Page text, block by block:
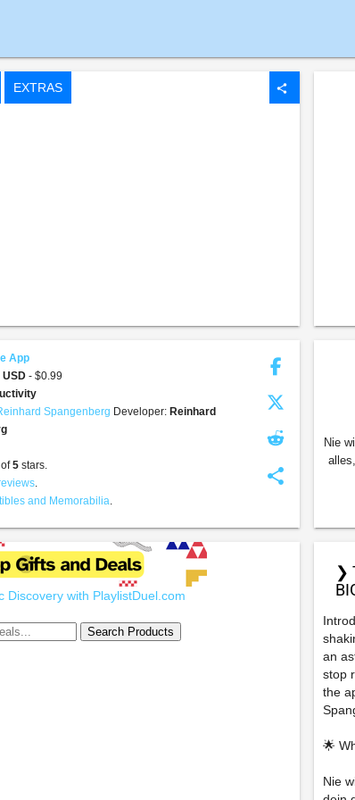
EXTRAS share
share
App
USD - $0.99
Spangenberg Developer: Reinhard
5 stars.
.
and Memorabilia.
Nie
Discovery with PlaylistDuel.com
❯
an
stop
the
🌟
Nie